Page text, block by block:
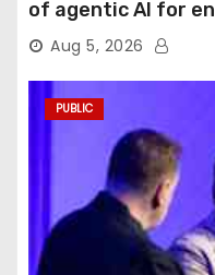
of agentic AI for
Aug 5, 2026
PUBLIC